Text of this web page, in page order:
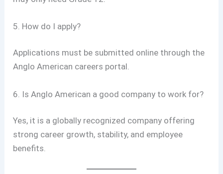
5. How do I apply?
Applications must be submitted online through the
Anglo American careers portal.
6. Is Anglo American a good company to work for?
Yes, it is a globally recognized company offering
strong career growth, stability, and employee
benefits.